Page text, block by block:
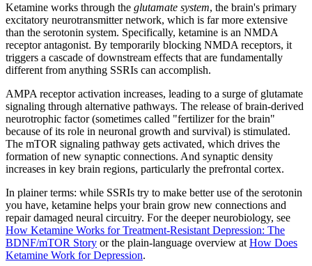
Ketamine works through the glutamate system, the brain's primary
excitatory neurotransmitter network, which is far more extensive
than the serotonin system. Specifically, ketamine is an NMDA
receptor antagonist. By temporarily blocking NMDA receptors, it
triggers a cascade of downstream effects that are fundamentally
different from anything SSRIs can accomplish.
AMPA receptor activation increases, leading to a surge of glutamate
signaling through alternative pathways. The release of brain-derived
neurotrophic factor (sometimes called "fertilizer for the brain"
because of its role in neuronal growth and survival) is stimulated.
The mTOR signaling pathway gets activated, which drives the
formation of new synaptic connections. And synaptic density
increases in key brain regions, particularly the prefrontal cortex.
In plainer terms: while SSRIs try to make better use of the serotonin
you have, ketamine helps your brain grow new connections and
repair damaged neural circuitry. For the deeper neurobiology, see
How Ketamine Works for Treatment-Resistant Depression: The
BDNF/mTOR Story or the plain-language overview at How Does
Ketamine Work for Depression.